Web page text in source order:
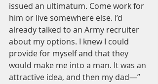
issued an ultimatum. Come work for
him or live somewhere else. I’d
already talked to an Army recruiter
about my options. I knew I could
provide for myself and that they
would make me into a man. It was an
attractive idea, and then my dad—”